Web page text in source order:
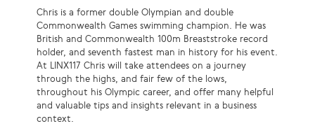
Chris is a former double Olympian and double
Commonwealth Games swimming champion. He was
British and Commonwealth 100m Breaststroke record
holder, and seventh fastest man in history for his event.
At LINX117 Chris will take attendees on a journey
through the highs, and fair few of the lows,
throughout his Olympic career, and offer many helpful
and valuable tips and insights relevant in a business
context.